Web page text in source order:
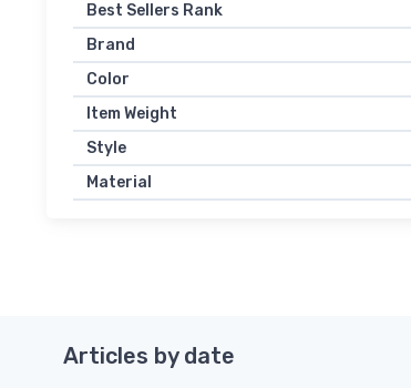
Best Sellers Rank
Brand
Color
Item Weight
Style
Material
Articles by date